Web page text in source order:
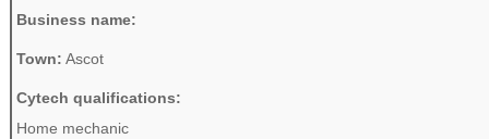
Business name:
Town: Ascot
Cytech qualifications:
Home mechanic